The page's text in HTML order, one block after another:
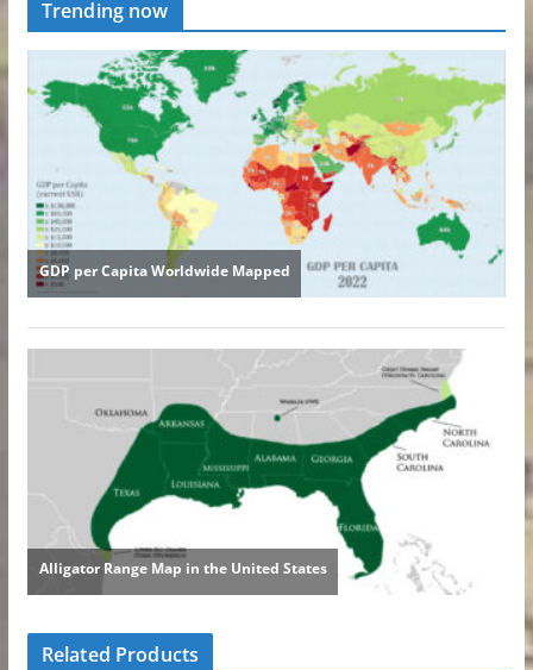
Trending now
Related Products